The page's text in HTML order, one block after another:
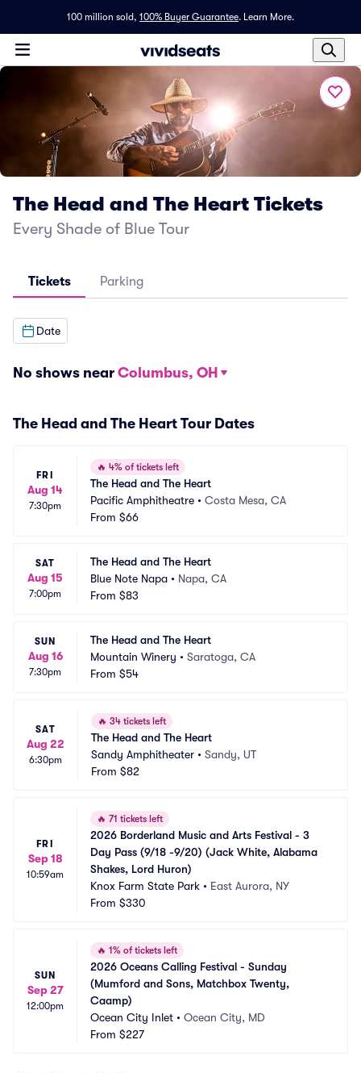
100 million sold, 100% Buyer Guarantee. Learn More.
The Head and The Heart Tickets
Every Shade of Blue Tour
Tickets Parking
Date
No shows near Columbus, OH
The Head and The Heart Tour Dates
FRI
Aug 14
7:30pm
🔥 4% of tickets left
The Head and The Heart
Pacific Amphitheatre • Costa Mesa, CA
From $66
SAT
Aug 15
7:00pm
The Head and The Heart
Blue Note Napa • Napa, CA
From $83
SUN
Aug 16
7:30pm
The Head and The Heart
Mountain Winery • Saratoga, CA
From $54
SAT
Aug 22
6:30pm
🔥 34 tickets left
The Head and The Heart
Sandy Amphitheater • Sandy, UT
From $82
FRI
Sep 18
10:59am
🔥 71 tickets left
2026 Borderland Music and Arts Festival - 3
Day Pass (9/18 -9/20) (Jack White, Alabama
Shakes, Lord Huron)
Knox Farm State Park • East Aurora, NY
From $330
SUN
Sep 27
12:00pm
🔥 1% of tickets left
2026 Oceans Calling Festival - Sunday
(Mumford and Sons, Matchbox Twenty,
Caamp)
Ocean City Inlet • Ocean City, MD
From $227